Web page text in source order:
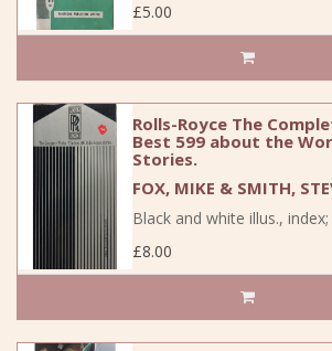
£5.00
Rolls-Royce The
Best 599 about the
Stories.
FOX, MIKE & SMITH,
Black and white illus., index;
£8.00